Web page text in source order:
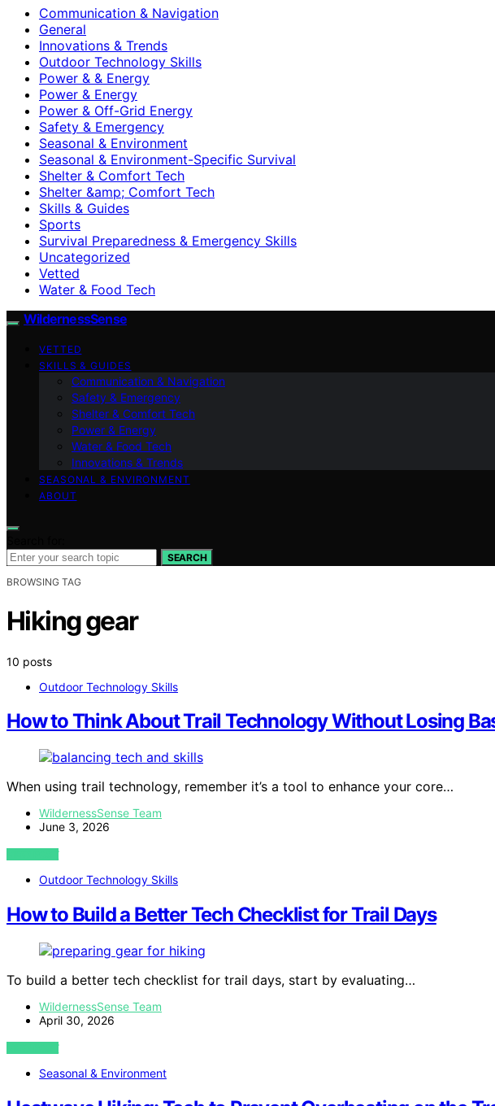
Communication & Navigation
General
Innovations & Trends
Outdoor Technology Skills
Power & & Energy
Power & Energy
Power & Off-Grid Energy
Safety & Emergency
Seasonal & Environment
Seasonal & Environment-Specific Survival
Shelter & Comfort Tech
Shelter &amp; Comfort Tech
Skills & Guides
Sports
Survival Preparedness & Emergency Skills
Uncategorized
Vetted
Water & Food Tech
WildernessSense
VETTED
SKILLS & GUIDES
Communication & Navigation
Safety & Emergency
Shelter & Comfort Tech
Power & Energy
Water & Food Tech
Innovations & Trends
SEASONAL & ENVIRONMENT
ABOUT
SEARCH
BROWSING TAG
Hiking gear
10 posts
Outdoor Technology Skills
How to Think About Trail Technology Without Losing
When using trail technology, remember it’s a tool to enhance your core…
WildernessSense Team
June 3, 2026
VIEW POST
Outdoor Technology Skills
How to Build a Better Tech Checklist for Trail Days
To build a better tech checklist for trail days, start by evaluating…
WildernessSense Team
April 30, 2026
VIEW POST
Seasonal & Environment